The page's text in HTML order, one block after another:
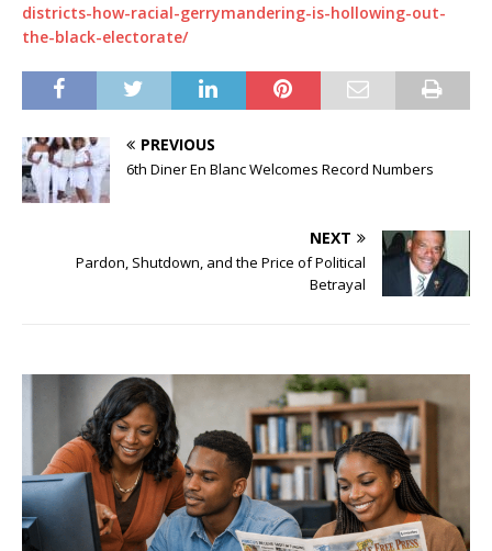
districts-how-racial-gerrymandering-is-hollowing-out-
the-black-electorate/
PREVIOUS
6th Diner En Blanc Welcomes Record Numbers
NEXT
Pardon, Shutdown, and the Price of Political
Betrayal